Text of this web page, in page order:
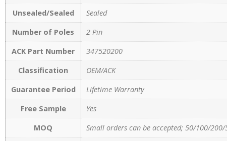
Unsealed/Sealed
Sealed
Number of Poles
2 Pin
ACK Part Number
347520200
Classification
OEM/ACK
Guarantee Period
Lifetime Warranty
Free Sample
Yes
MOQ
Small orders can be accepted; 50/100/200/